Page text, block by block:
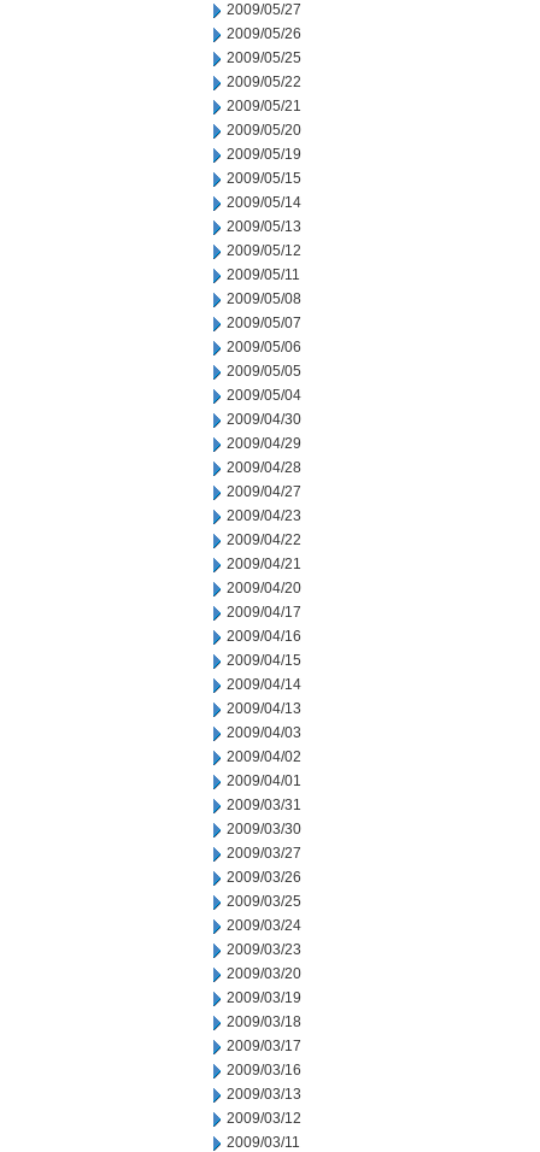
2009/05/27
2009/05/26
2009/05/25
2009/05/22
2009/05/21
2009/05/20
2009/05/19
2009/05/15
2009/05/14
2009/05/13
2009/05/12
2009/05/11
2009/05/08
2009/05/07
2009/05/06
2009/05/05
2009/05/04
2009/04/30
2009/04/29
2009/04/28
2009/04/27
2009/04/23
2009/04/22
2009/04/21
2009/04/20
2009/04/17
2009/04/16
2009/04/15
2009/04/14
2009/04/13
2009/04/03
2009/04/02
2009/04/01
2009/03/31
2009/03/30
2009/03/27
2009/03/26
2009/03/25
2009/03/24
2009/03/23
2009/03/20
2009/03/19
2009/03/18
2009/03/17
2009/03/16
2009/03/13
2009/03/12
2009/03/11